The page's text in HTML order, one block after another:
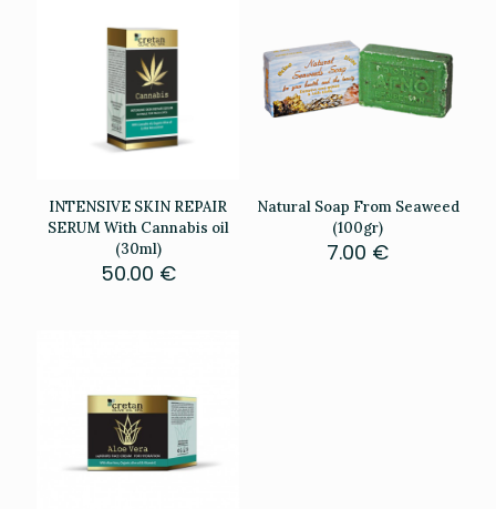
INTENSIVE SKIN REPAIR
SERUM With Cannabis oil
(30ml)
50.00 €
Natural Soap From Seaweed
(100gr)
7.00 €